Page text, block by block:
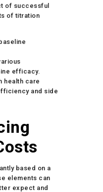
of successful
of titration
efficacy.
health care
and side
based on a
elements can
expect and